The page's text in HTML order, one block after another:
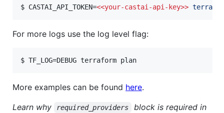
$ CASTAI_API_TOKEN=<<your-castai-api-key>>
For more logs use the log level flag:
$ TF_LOG=DEBUG terraform plan
More examples can be found here.
Learn why
required_providers
block is required in